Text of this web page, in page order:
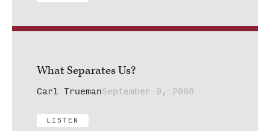
What Separates Us?
Carl TruemanSeptember 9, 2008
LISTEN